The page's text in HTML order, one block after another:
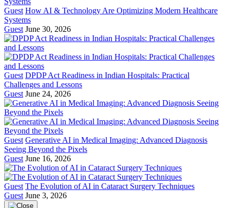
Guest How AI & Technology Are Optimizing Modern Healthcare
Systems
Guest June 30, 2026
Guest DPDP Act Readiness in Indian Hospitals: Practical
Challenges and Lessons
Guest June 24, 2026
Guest Generative AI in Medical Imaging: Advanced Diagnosis
Seeing Beyond the Pixels
Guest June 16, 2026
Guest The Evolution of AI in Cataract Surgery Techniques
Guest June 3, 2026